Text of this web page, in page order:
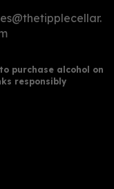
purchase alcohol on
responsibly